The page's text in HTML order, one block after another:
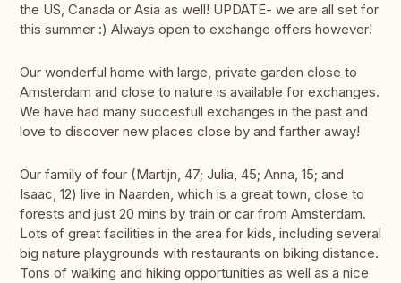
the US, Canada or Asia as well! UPDATE- we are all set for
this summer :) Always open to exchange offers however!
Our wonderful home with large, private garden close to
Amsterdam and close to nature is available for exchanges.
We have had many succesfull exchanges in the past and
love to discover new places close by and farther away!
Our family of four (Martijn, 47; Julia, 45; Anna, 15; and
Isaac, 12) live in Naarden, which is a great town, close to
forests and just 20 mins by train or car from Amsterdam.
Lots of great facilities in the area for kids, including several
big nature playgrounds with restaurants on biking distance.
Tons of walking and hiking opportunities as well as a nice